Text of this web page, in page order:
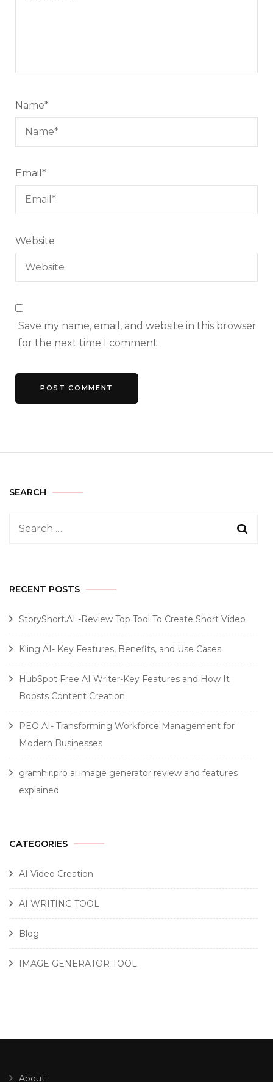
Name*
Email *
Website
Save my name, email, and website in this browser
for the next time I comment.
SEARCH
Search
RECENT POSTS
StoryShort.AI -Review Top Tool To Create Short Video
Kling AI- Key Features, Benefits, and Use Cases
HubSpot Free AI Writer-Key Features and How It
Boosts Content Creation
PEO AI- Transforming Workforce Management for
Modern Businesses
gramhir.pro ai image generator review and features
explained
CATEGORIES
AI Video Creation
AI WRITING TOOL
Blog
IMAGE GENERATOR TOOL
About